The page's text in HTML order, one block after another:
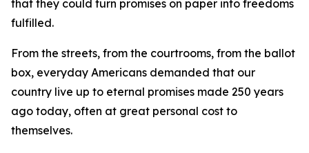
that they could turn promises on paper into freedoms
fulfilled.
From the streets, from the courtrooms, from the ballot
box, everyday Americans demanded that our
country live up to eternal promises made 250 years
ago today, often at great personal cost to
themselves.